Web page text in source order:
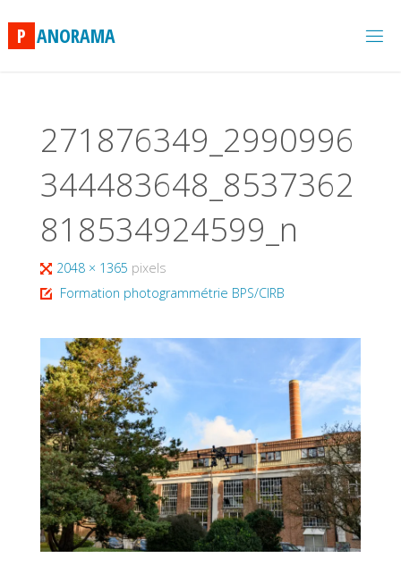
content
P ANORAMA
271876349_2990996
344483648_8537362
818534924599_n
Full
size
2048 × 1365 pixels
Formation photogrammétrie BPS/CIRB